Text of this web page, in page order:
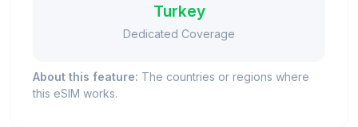
Turkey
Dedicated Coverage
About this feature: The countries or regions where
this eSIM works.